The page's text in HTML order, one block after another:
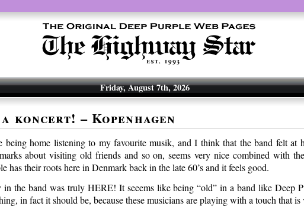
Friday, August 7th, 2026
koncert! – Kopenhagen
home listening to my favourite musik, and I think that the band felt at
about visiting old friends and so on, seems very nice combined with
has their roots here in Denmark back in the late 60’s and it feels good.
in the band was truly HERE! It seeems like being “old” in a band like Deep
in fact it should be, because these musicians are playing with a touch that is